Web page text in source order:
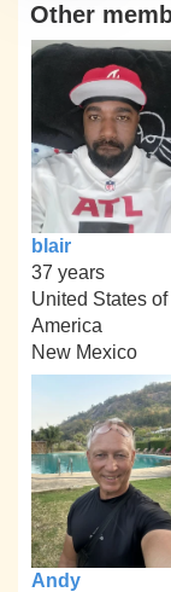
Other
blair
37 years
United States of
America
New Mexico
Andy